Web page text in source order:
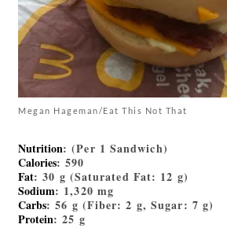
Megan Hageman/Eat This Not That
Nutrition: (Per 1 Sandwich)
Calories: 590
Fat: 30 g (Saturated Fat: 12 g)
Sodium: 1,320 mg
Carbs: 56 g (Fiber: 2 g, Sugar: 7 g)
Protein: 25 g